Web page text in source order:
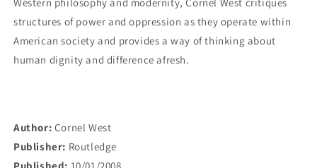
structures of power and oppression as they operate within
American society and provides a way of thinking about
human dignity and difference afresh.
Author: Cornel West
Publisher: Routledge